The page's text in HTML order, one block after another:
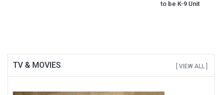
to be K-9 Unit
TV & MOVIES [ VIEW ALL ]